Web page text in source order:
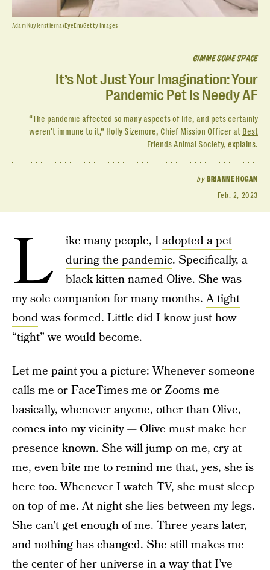
GIMME SOME SPACE
It’s Not Just Your Imagination: Your
Pandemic Pet Is Needy AF
“The pandemic affected so many aspects of life, and pets certainly
weren't immune to it,” Holly Sizemore, Chief Mission Officer at Best
Friends Animal Society, explains.
by BRIANNE HOGAN
Feb. 2, 2023
Adam Kuylenstierna/EyeEm/Getty Images
L ike many people, I adopted a pet
during the pandemic. Specifically, a
black kitten named Olive. She was
my sole companion for many months.A tight
bondwas formed. Little did I know just how
“tight” we would become.
Let me paint you a picture: Whenever someone
calls me or FaceTimes me or Zooms me —
basically, whenever anyone, other than Olive,
comes into my vicinity — Olive must make her
presence known. She will jump on me, cry at
me, even bite me to remind me that, yes, she is
here too. Whenever I watch TV, she must sleep
on top of me. At night she lies between my legs.
She can’t get enough of me. Three years later,
and nothing has changed. She still makes me
the center of her universe in a way that I’ve